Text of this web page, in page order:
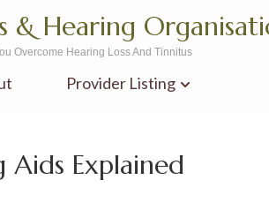
& Hearing
Overcome Hearing Loss And Tinnitus
Provider Listing
Explained